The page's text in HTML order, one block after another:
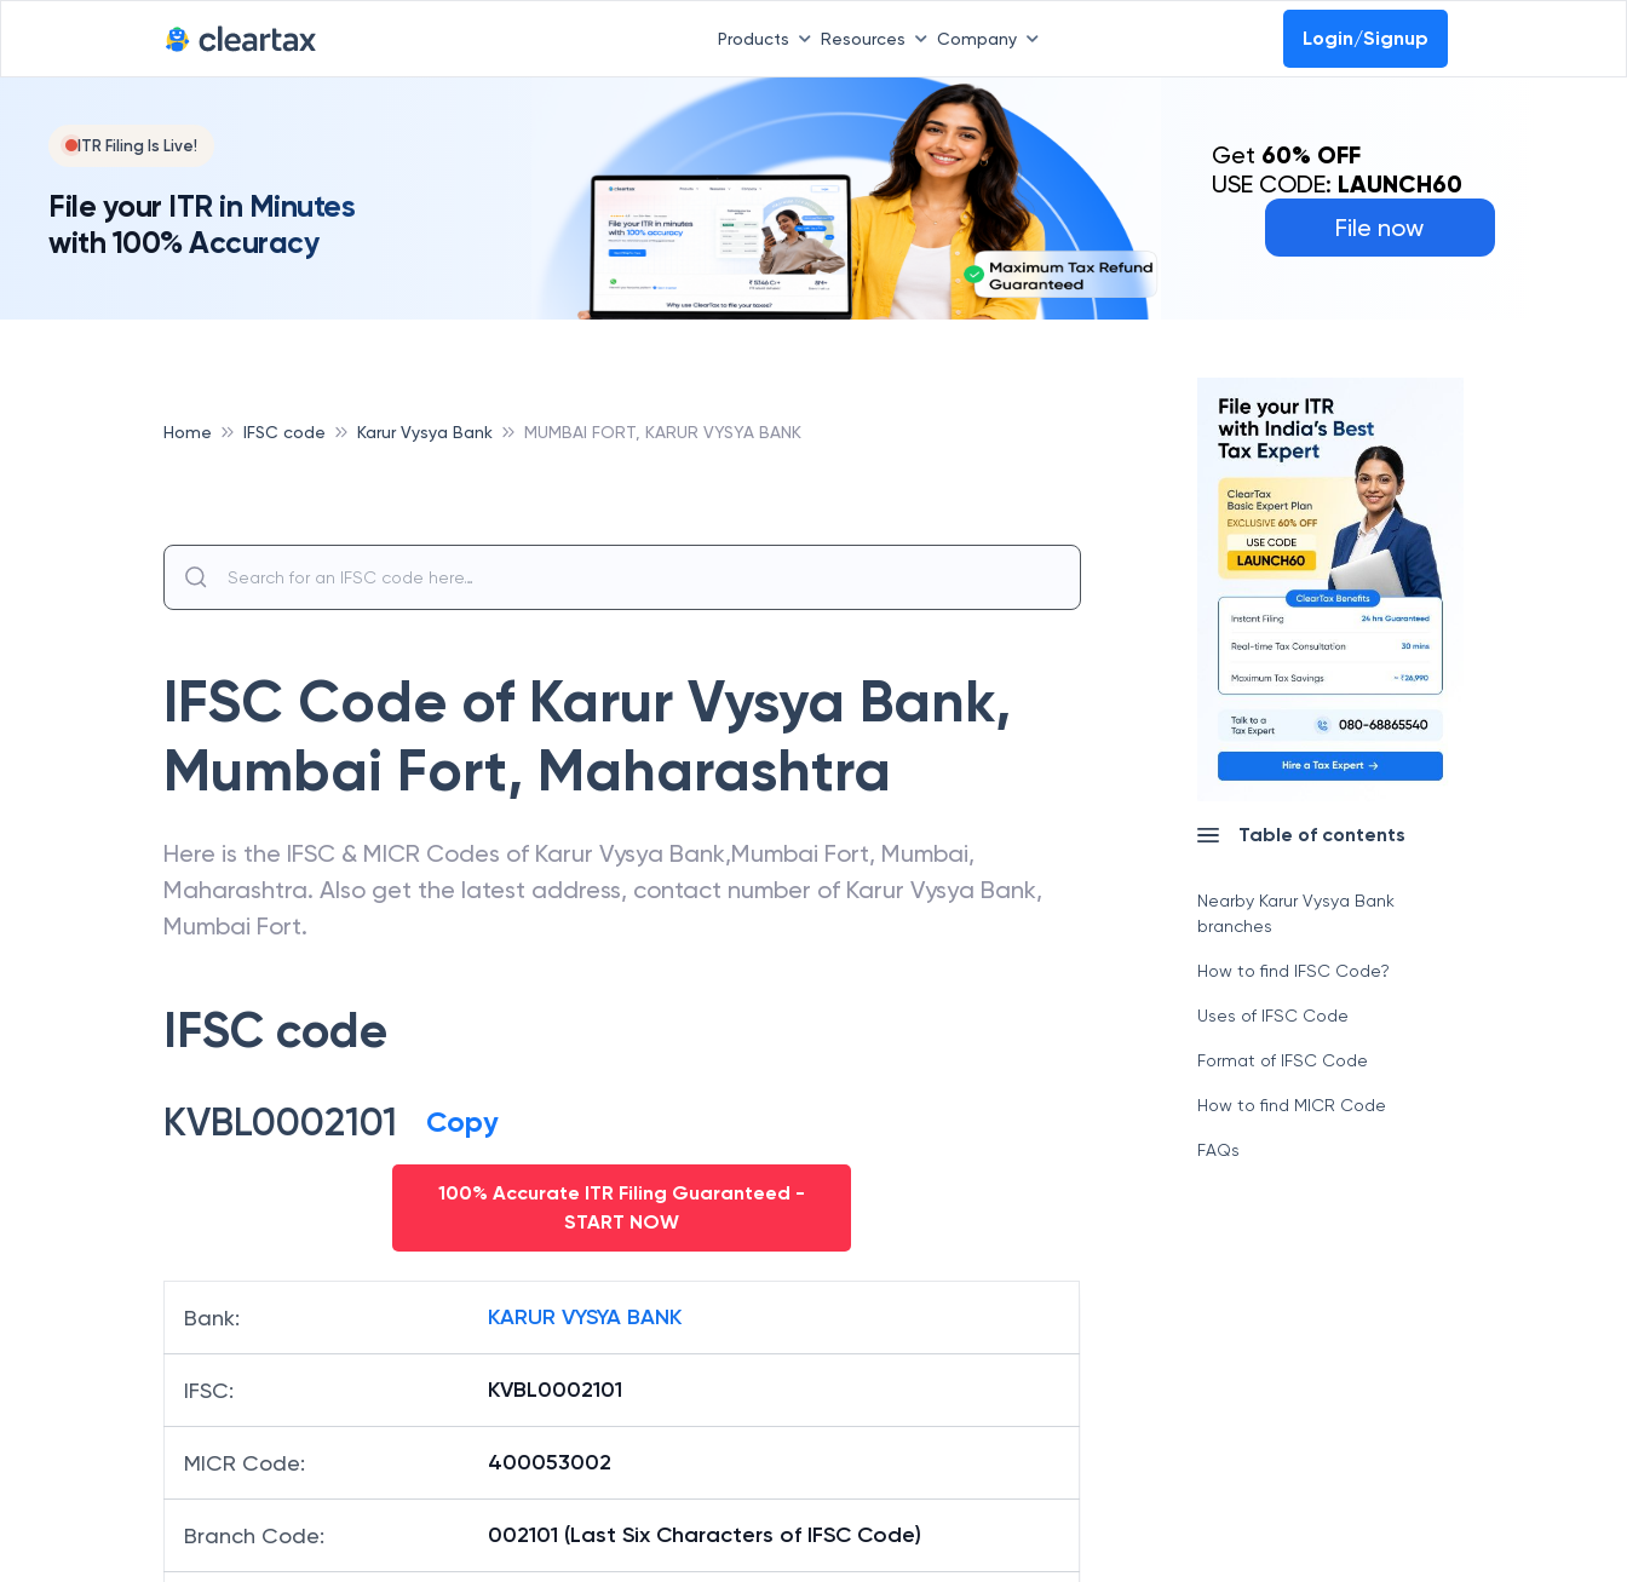
Products Resources Company Login/Signup
ITR Filing Is Live!
File your ITR in Minutes
with 100% Accuracy
File now
Get 60% OFF
USE CODE: LAUNCH60
Home IFSC code Karur Vysya Bank MUMBAI FORT, KARUR VYSYA BANK
IFSC Code of Karur Vysya Bank,
Mumbai Fort, Maharashtra
Here is the IFSC & MICR Codes of Karur Vysya Bank,Mumbai Fort, Mumbai,
Maharashtra. Also get the latest address, contact number of Karur Vysya Bank,
Mumbai Fort.
IFSC code
KVBL0002101 Copy
100% Accurate ITR Filing Guaranteed -
START NOW
Bank: KARUR VYSYA BANK
IFSC: KVBL0002101
MICR Code: 400053002
Branch Code: 002101 (Last Six Characters of IFSC Code)
Table of contents
Nearby Karur Vysya Bank
branches
How to find IFSC Code?
Uses of IFSC Code
Format of IFSC Code
How to find MICR Code
FAQs